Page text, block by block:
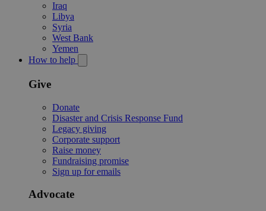
Iraq
Libya
Syria
West Bank
Yemen
How to help
Give
Donate
Disaster and Crisis Response Fund
Legacy giving
Corporate support
Raise money
Fundraising promise
Sign up for emails
Advocate